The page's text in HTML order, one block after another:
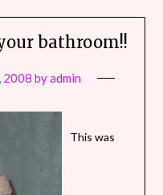
bathroom!!
2008 byadmin
This was